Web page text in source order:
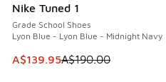
Nike Tuned 1
Grade School Shoes
Lyon Blue - Lyon Blue - Midnight Navy
This item is on sale. Price
A$139.95A$190.00